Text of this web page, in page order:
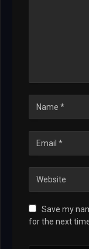
Save my
for the next